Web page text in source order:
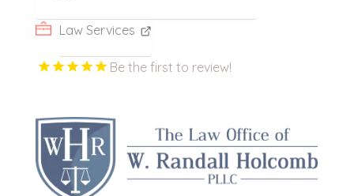
Law Services
Be the first to review!